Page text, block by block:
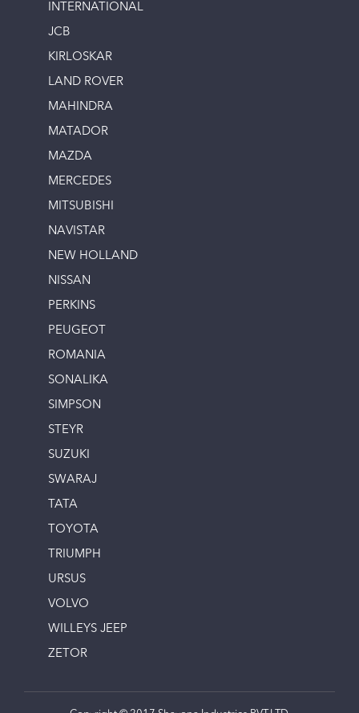
INTERNATIONAL
JCB
KIRLOSKAR
LAND ROVER
MAHINDRA
MATADOR
MAZDA
MERCEDES
MITSUBISHI
NAVISTAR
NEW HOLLAND
NISSAN
PERKINS
PEUGEOT
ROMANIA
SONALIKA
SIMPSON
STEYR
SUZUKI
SWARAJ
TATA
TOYOTA
TRIUMPH
URSUS
VOLVO
WILLEYS JEEP
ZETOR